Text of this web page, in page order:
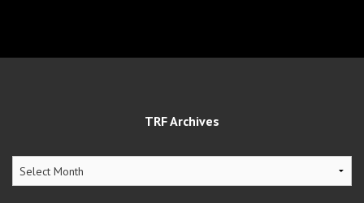
TRF Archives
Archives